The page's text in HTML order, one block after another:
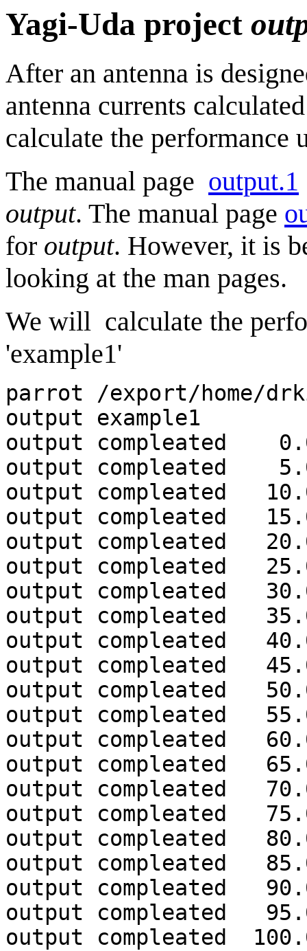
Yagi-Uda project
After an antenna is
antenna currents
calculate the performance
The manual page output.1
output. The manual page
for output. However, it is
looking at the man pages.
We will calculate the
'example1'
parrot /export/home/
output example1
output compleated
output compleated
output compleated
output compleated
output compleated
output compleated
output compleated
output compleated
output compleated
output compleated
output compleated
output compleated
output compleated
output compleated
output compleated
output compleated
output compleated
output compleated
output compleated
output compleated
output compleated